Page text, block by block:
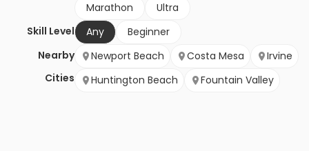
Marathon
Ultra
Skill Level
Any
Beginner
Nearby
Cities
Newport Beach Costa Mesa
Irvine
Huntington Beach
Fountain Valley